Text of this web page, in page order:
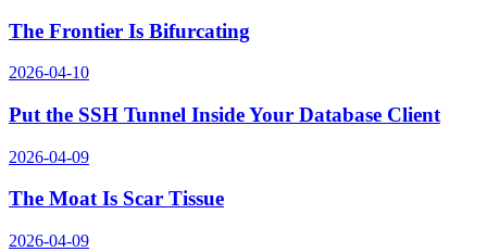
The Frontier Is Bifurcating
2026-04-10
Put the SSH Tunnel Inside Your Database Client
2026-04-09
The Moat Is Scar Tissue
2026-04-09